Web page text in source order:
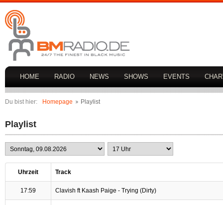
HOME RADIO NEWS SHOWS EVENTS
Du bist hier: Homepage Playlist
Playlist
Uhrzeit Track
17:59 Clavish ft Kaash Paige - Trying (Dirty)